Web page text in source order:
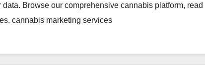
Browse our comprehensive cannabis platform, read
cannabis marketing services